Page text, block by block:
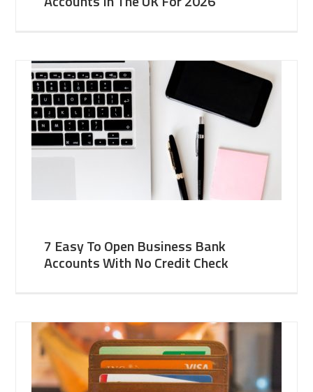
7 Easy To Open Business Bank
Accounts With No Credit Check